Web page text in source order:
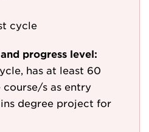
cycle
progress level:
has at least 60
s as entry
degree project for